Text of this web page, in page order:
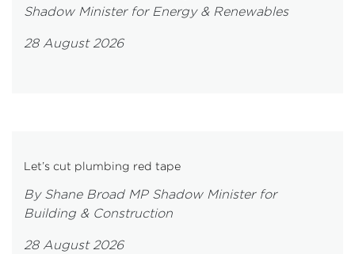
Shadow Minister for Energy & Renewables
28 August 2026
Let’s cut plumbing red tape
By Shane Broad MP Shadow Minister for
Building & Construction
28 August 2026